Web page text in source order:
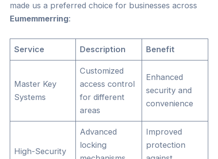
made us a preferred choice for businesses across
Eumemmerring:
Service Description Benefit
Master Key
Systems
Customized
access control
for different
areas
Enhanced
security and
convenience
High-Security
Advanced
locking
Improved
protection